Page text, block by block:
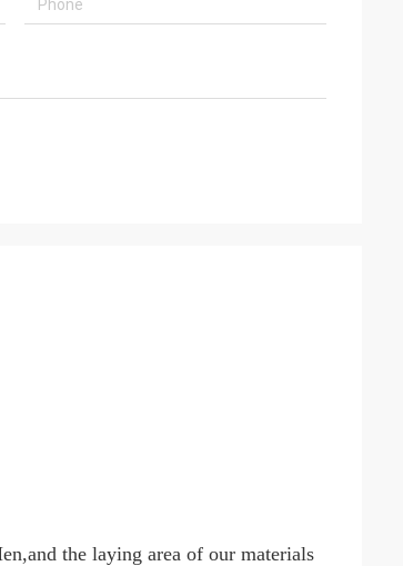
the laying area of our materials